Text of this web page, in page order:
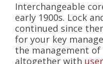
Interchangeable
early 1900s. Lock
continued since
for your key
the management of
altogether with